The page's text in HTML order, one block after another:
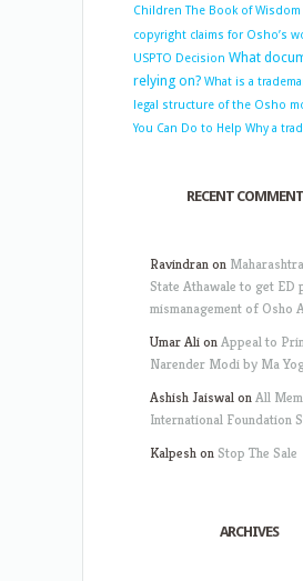
Children The Book of Wisdom
copyright claims for Osho’s
USPTO Decision What
relying on? What is a
legal structure of the Osho
You Can Do to Help Why a
RECENT
Ravindranon
State Athawale to get ED
mismanagement of Osho
Umar AlionAppeal to
Narender Modi by Ma
Ashish JaiswalonAll
International Foundation
Kalpeshon Stop The Sale
ARCHIVES